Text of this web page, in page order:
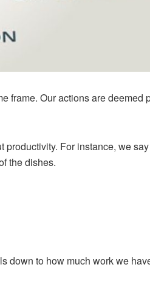
frame. Our actions are deemed
For instance, we
the dishes.
down to how much work we